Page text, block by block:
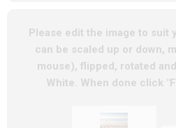
Please edit the image to suit
can be scaled up or down,
mouse), flipped, rotated
White. When done click